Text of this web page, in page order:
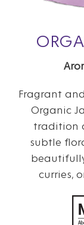
Fragrant
Organic
tradition
subtle
curries,